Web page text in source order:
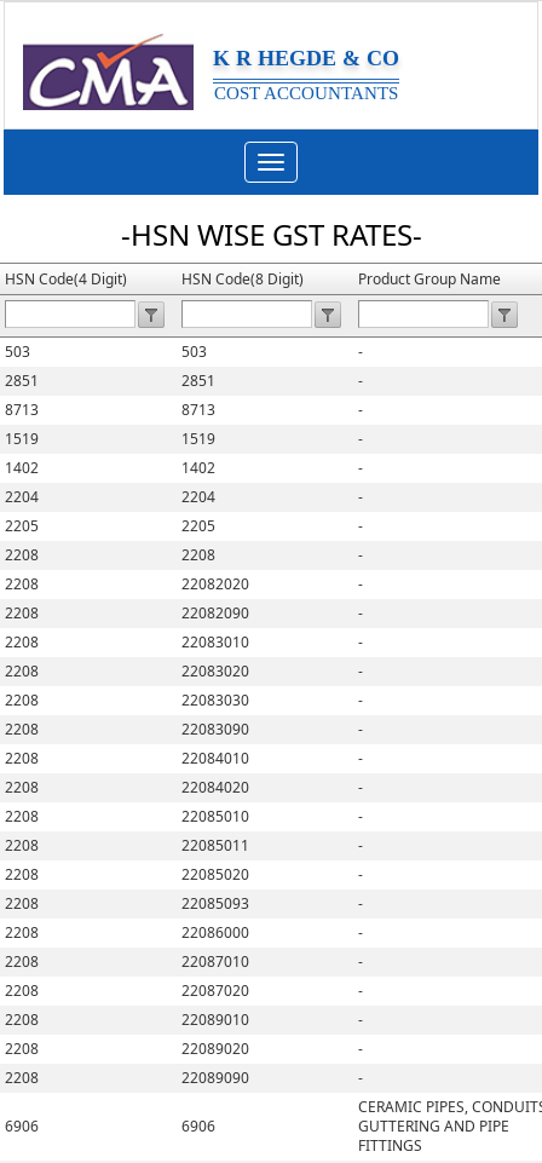
K R HEGDE & CO
COST ACCOUNTANTS
Toggle
navigation
-HSN WISE GST RATES-
HSN Code(4 Digit) HSN Code(8 Digit) Product Group Name
503 503
-
2851
2851
-
8713
8713
-
1519
1519
-
1402
1402
-
2204
2204
-
2205
2205
-
2208
2208
-
2208
22082020
-
2208
22082090
-
2208
22083010
-
2208
22083020
-
2208
22083030
-
2208
22083090
-
2208
22084010
-
2208
22084020
-
2208
22085010
-
2208
22085011
-
2208
22085020
-
2208
22085093
-
2208
22086000
-
2208
22087010
-
2208
22087020
-
2208
22089010
-
2208
22089020
-
2208
22089090 -
6906 6906
CERAMIC PIPES,
GUTTERING AND PIPE
FITTINGS